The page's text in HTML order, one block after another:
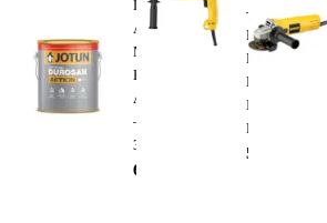
Durosan
Action
Matt
Base
A
–
3.6L
68.00
–
Heavy
Duty
Electric
Impact
Drill
510.00